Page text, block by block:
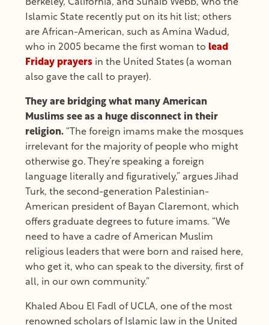
Berkeley, California, and Suhaib Webb, who the
Islamic State recently put on its hit list; others
are African-American, such as Amina Wadud,
who in 2005 became the first woman to lead
Friday prayers in the United States (a woman
also gave the call to prayer).
They are bridging what many American
Muslims see as a huge disconnect in their
religion. “The foreign imams make the mosques
irrelevant for the majority of people who might
otherwise go. They’re speaking a foreign
language literally and figuratively,” argues Jihad
Turk, the second-generation Palestinian-
American president of Bayan Claremont, which
offers graduate degrees to future imams. “We
need to have a cadre of American Muslim
religious leaders that were born and raised here,
who get it, who can speak to the diversity, first of
all, in our own community.”
Khaled Abou El Fadl of UCLA, one of the most
renowned scholars of Islamic law in the United